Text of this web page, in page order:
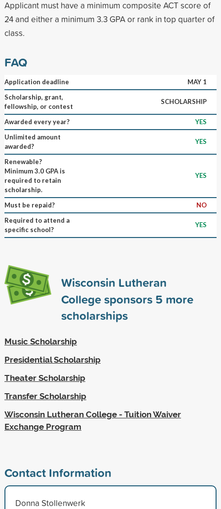
Applicant must have a minimum composite ACT score of
24 and either a minimum 3.3 GPA or rank in top quarter of
class.
FAQ
Application deadline
MAY 1
Scholarship, grant,
fellowship, or contest
SCHOLARSHIP
Awarded every year?
YES
Unlimited amount
awarded?
YES
Renewable?
Minimum 3.0 GPA is
required to retain
scholarship.
YES
Must be repaid?
NO
Required to attend a
specific school?
YES
Wisconsin Lutheran
College sponsors 5 more
scholarships
Music Scholarship
Presidential Scholarship
Theater Scholarship
Transfer Scholarship
Wisconsin Lutheran College - Tuition Waiver
Exchange Program
Contact Information
Donna Stollenwerk